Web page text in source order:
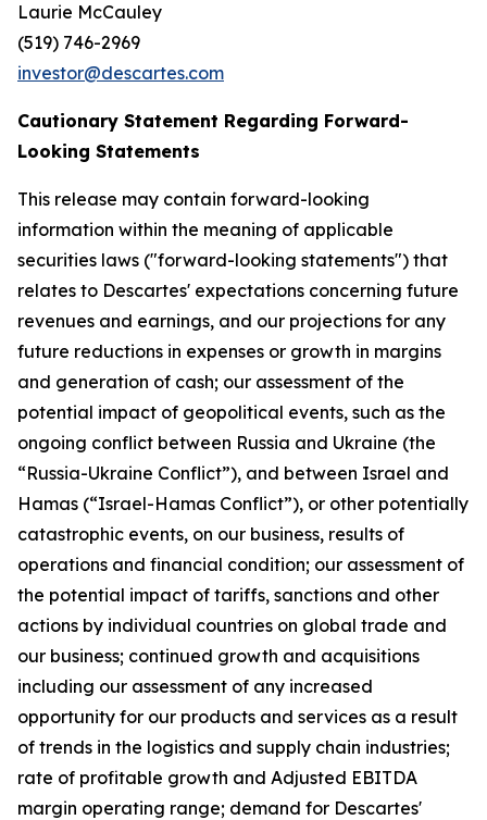
Laurie McCauley
(519) 746-2969
investor@descartes.com
Cautionary Statement Regarding Forward-
Looking Statements
This release may contain forward-looking
information within the meaning of applicable
securities laws ("forward-looking statements") that
relates to Descartes' expectations concerning future
revenues and earnings, and our projections for any
future reductions in expenses or growth in margins
and generation of cash; our assessment of the
potential impact of geopolitical events, such as the
ongoing conflict between Russia and Ukraine (the
“Russia-Ukraine Conflict”), and between Israel and
Hamas (“Israel-Hamas Conflict”), or other potentially
catastrophic events, on our business, results of
operations and financial condition; our assessment of
the potential impact of tariffs, sanctions and other
actions by individual countries on global trade and
our business; continued growth and acquisitions
including our assessment of any increased
opportunity for our products and services as a result
of trends in the logistics and supply chain industries;
rate of profitable growth and Adjusted EBITDA
margin operating range; demand for Descartes'